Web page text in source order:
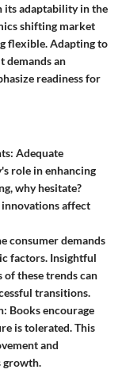
its adaptability in the
shifting market
flexible. Adapting to
demands an
readiness for
: Adequate
role in enhancing
why hesitate?
affect
consumer demands
factors. Insightful
of these trends can
transitions.
: Books encourage
is tolerated. This
and
growth.